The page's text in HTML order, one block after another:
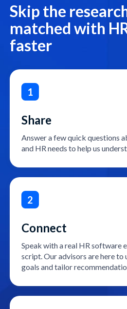
Skip the
matched with
faster
1
Share
Answer a few quick questions
and HR needs to help us
2
Connect
Speak with a real HR software
script. Our advisors are here to
goals and tailor